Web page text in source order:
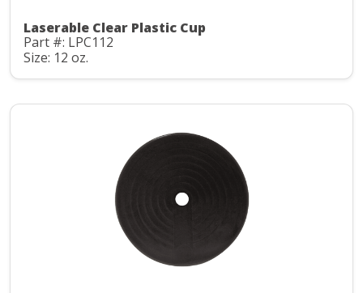
Laserable Clear Plastic Cup
Part #: LPC112
Size: 12 oz.